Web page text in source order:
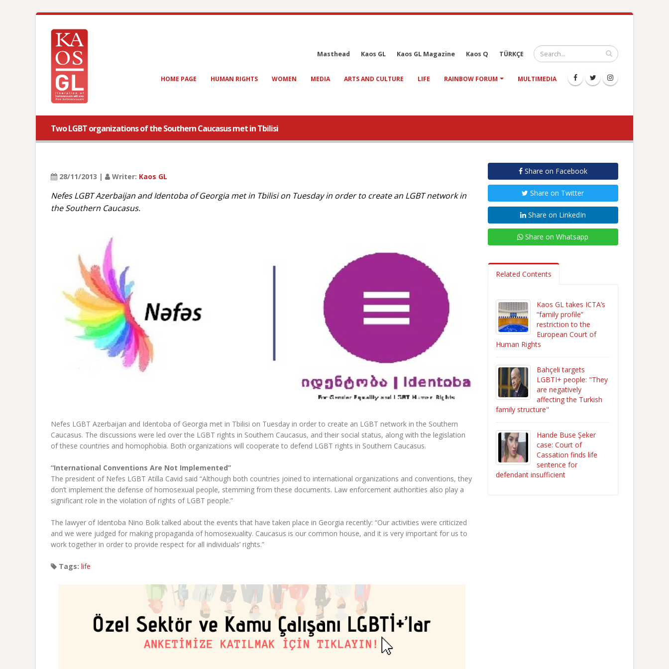
Masthead Kaos GL Kaos GL Magazine Kaos Q TÜRKÇE
HOME PAGE HUMAN RIGHTS WOMEN MEDIA ARTS AND CULTURE LIFE RAINBOW FORUM MULTIMEDIA
Two LGBT organizations of the Southern Caucasus met in Tbilisi
28/11/2013 | Writer: Kaos GL
Nefes LGBT Azerbaijan and Identoba of Georgia met in Tbilisi on Tuesday in order to create an LGBT network in
the Southern Caucasus.
Nefes LGBT Azerbaijan and Identoba of Georgia met in Tbilisi on Tuesday in order to create an LGBT network in the Southern
Caucasus. The discussions were led over the LGBT rights in Southern Caucasus, and their social status, along with the legislation
of these countries and homophobia. Both organizations will cooperate to defend LGBT rights in Southern Caucasus.
“International Conventions Are Not Implemented”
The president of Nefes LGBT Atilla Cavid said “Although both countries joined to international organizations and conventions, they
don’t implement the defense of homosexual people, stemming from these documents. Law enforcement authorities also play a
significant role in the violation of rights of LGBT people.”
The lawyer of Identoba Nino Bolk talked about the events that have taken place in Georgia recently: “Our activities were criticized
and we were judged for making propaganda of homosexuality. Caucasus is our common house, and it is very important for us to
work together in order to provide respect for all individuals’ rights.”
Tags: life
Share on Facebook
Share on Twitter
Share on LinkedIn
Share on Whatsapp
Related Contents
Kaos GL takes ICTA’s
“family profile”
restriction to the
European Court of
Human Rights
Bahçeli targets
LGBTI+ people: "They
are negatively
affecting the Turkish
family structure"
Hande Buse Şeker
case: Court of
Cassation finds life
sentence for
defendant insufficient